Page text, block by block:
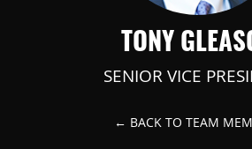
TONY
SENIOR VICE
← BACK TO TEAM